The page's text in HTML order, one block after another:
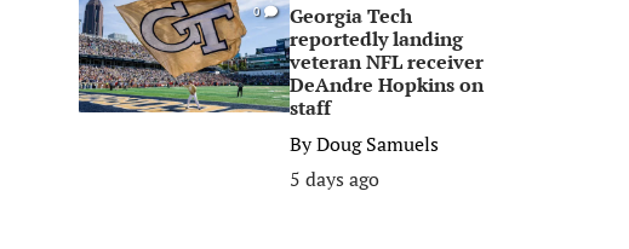
0
Georgia Tech
reportedly landing
veteran NFL receiver
DeAndre Hopkins on
staff
ByDoug Samuels
5 days ago